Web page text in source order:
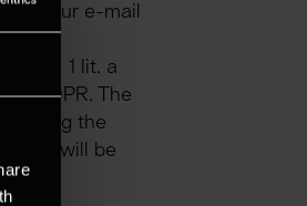
your e-mail
para. 1 lit. a
f GDPR. The
the
will be